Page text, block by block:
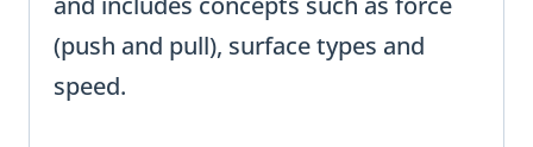
(push and pull), surface types and
speed.